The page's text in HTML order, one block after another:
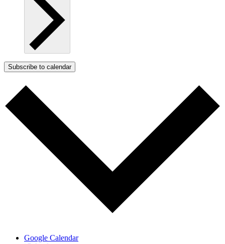
Subscribe to calendar
Google Calendar